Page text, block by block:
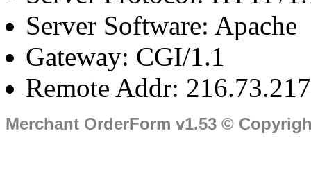
Server Software: Apache
Gateway: CGI/1.1
Remote Addr:
Merchant OrderForm v1.53 ©